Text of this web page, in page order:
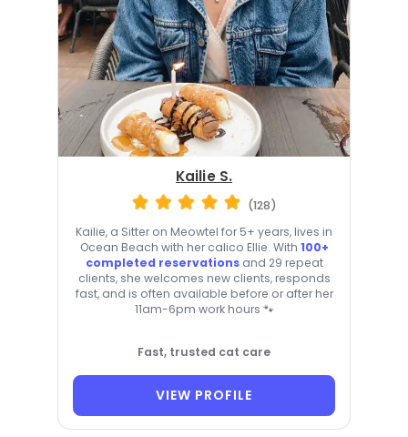
Kailie S.
(128)
Kailie, a Sitter on Meowtel for 5+ years, lives in
Ocean Beach with her calico Ellie. With 100+
completed reservationsand 29 repeat
clients, she welcomes new clients, responds
fast, and is often available before or after her
11am-6pm work hours 🐾
Fast, trusted cat care
VIEW PROFILE